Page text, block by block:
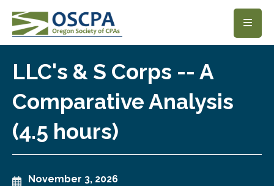
SKIP TO MAIN CONTENT
LLC's & S Corps -- A
Comparative Analysis
(4.5 hours)
November 3, 2026